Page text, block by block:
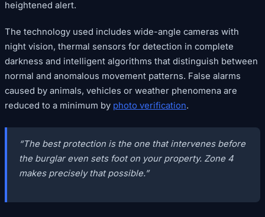
heightened alert.
The technology used includes wide-angle cameras with
night vision, thermal sensors for detection in complete
darkness and intelligent algorithms that distinguish between
normal and anomalous movement patterns. False alarms
caused by animals, vehicles or weather phenomena are
reduced to a minimum by photo verification.
“The best protection is the one that intervenes before
the burglar even sets foot on your property. Zone 4
makes precisely that possible.”